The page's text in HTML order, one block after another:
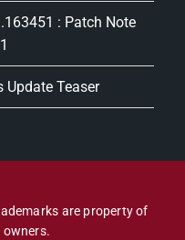
: Patch Note
Update Teaser
are property of
owners.